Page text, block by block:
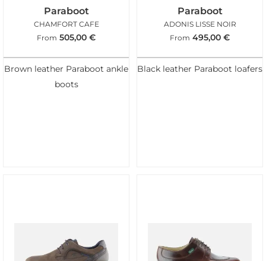
Paraboot
CHAMFORT CAFE
From 505,00 €
Brown leather Paraboot ankle
boots
Paraboot
ADONIS LISSE NOIR
From 495,00 €
Black leather Paraboot loafers